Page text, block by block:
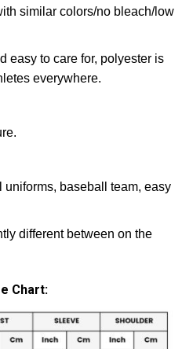
similar colors/no bleach/low
easy to care for, polyester is
everywhere.
uniforms, baseball team, easy
different between on the
Chart: